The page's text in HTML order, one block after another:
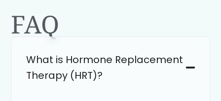
FAQ
What is Hormone Replacement
Therapy (HRT)?